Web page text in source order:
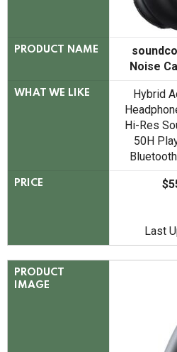
PRODUCT NAME
Noise
WHAT WE LIKE
Hybrid
Hi-Res
50H
PRICE
Last
PRODUCT
IMAGE